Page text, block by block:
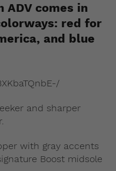
ADV comes in
red for
and blue
and sharper
with gray accents
Boost midsole